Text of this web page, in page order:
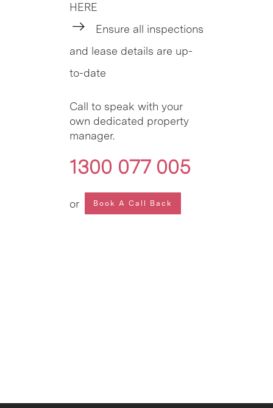
HERE
Ensure all inspections
and lease details are up-
to-date
Call to speak with your
own dedicated property
manager.
1300 077 005
or Book A Call Back